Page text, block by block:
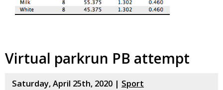
Virtual parkrun PB attempt
Saturday, April 25th, 2020 | Sport